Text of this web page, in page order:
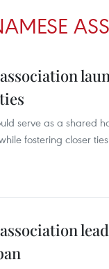
serve as a shared
fostering closer